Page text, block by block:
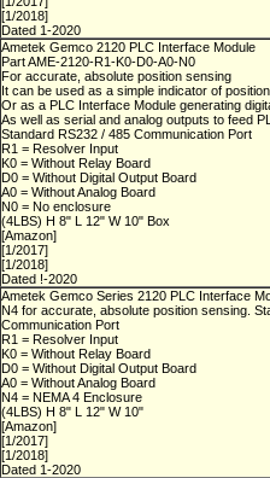
[1/2018]
Dated 1-2020
Ametek Gemco 2120 PLC Interface Module
Part AME-2120-R1-K0-D0-A0-N0
For accurate, absolute position sensing
It can be used as a simple indicator of
Or as a PLC Interface Module generating
As well as serial and analog outputs to feed
Standard RS232 / 485 Communication Port
R1 = Resolver Input
K0 = Without Relay Board
D0 = Without Digital Output Board
A0 = Without Analog Board
N0 = No enclosure
(4LBS) H 8" L 12" W 10" Box
[Amazon]
[1/2017]
[1/2018]
Dated !-2020
Ametek Gemco Series 2120 PLC Interface
N4 for accurate, absolute position sensing.
Communication Port
R1 = Resolver Input
K0 = Without Relay Board
D0 = Without Digital Output Board
A0 = Without Analog Board
N4 = NEMA 4 Enclosure
(4LBS) H 8" L 12" W 10"
[Amazon]
[1/2017]
[1/2018]
Dated 1-2020